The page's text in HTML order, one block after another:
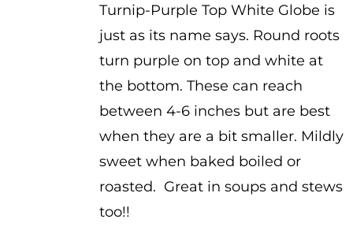
$1.25
through
$2.00
Turnip-Purple Top White Globe is
just as its name says. Round roots
turn purple on top and white at
the bottom. These can reach
between 4-6 inches but are best
when they are a bit smaller. Mildly
sweet when baked boiled or
roasted. Great in soups and stews
too!!